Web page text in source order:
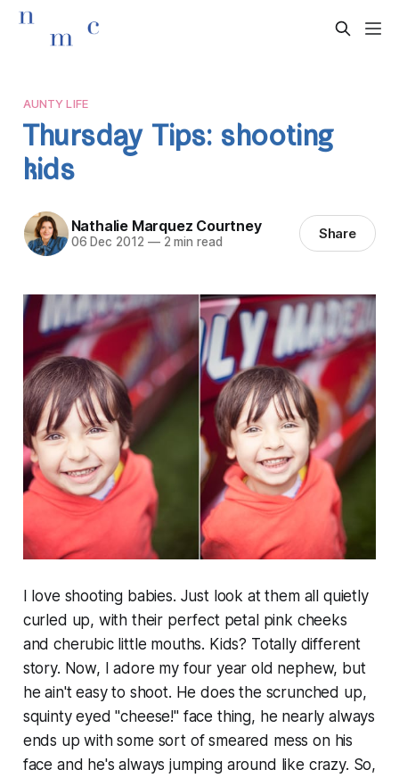
AUNTY LIFE
Thursday Tips: shooting
kids
Nathalie Marquez Courtney
06 Dec 2012 —2 min read Share
I love shooting babies. Just look at them all quietly
curled up, with their perfect petal pink cheeks
and cherubic little mouths. Kids? Totally different
story. Now, I adore my four year old nephew, but
he ain't easy to shoot. He does the scrunched up,
squinty eyed "cheese!" face thing, he nearly always
ends up with some sort of smeared mess on his
face and he's always jumping around like crazy. So,